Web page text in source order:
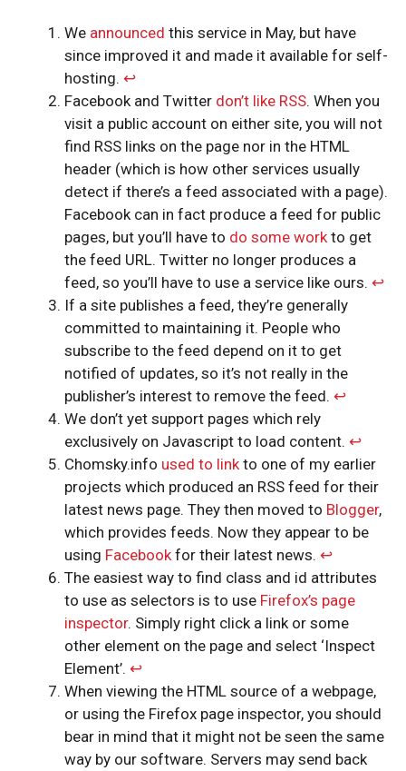
We announced this service in May, but have
since improved it and made it available for self-
hosting. ↩︎
Facebook and Twitter don’t like RSS. When you
visit a public account on either site, you will not
find RSS links on the page nor in the HTML
header (which is how other services usually
detect if there’s a feed associated with a page).
Facebook can in fact produce a feed for public
pages, but you’ll have to do some work to get
the feed URL. Twitter no longer produces a
feed, so you’ll have to use a service like ours. ↩︎
If a site publishes a feed, they’re generally
committed to maintaining it. People who
subscribe to the feed depend on it to get
notified of updates, so it’s not really in the
publisher’s interest to remove the feed. ↩︎
We don’t yet support pages which rely
exclusively on Javascript to load content. ↩︎
Chomsky.info used to link to one of my earlier
projects which produced an RSS feed for their
latest news page. They then moved to Blogger,
which provides feeds. Now they appear to be
using Facebook for their latest news. ↩︎
The easiest way to find class and id attributes
to use as selectors is to use Firefox’s page
inspector. Simply right click a link or some
other element on the page and select ‘Inspect
Element’. ↩︎
When viewing the HTML source of a webpage,
or using the Firefox page inspector, you should
bear in mind that it might not be seen the same
way by our software. Servers may send back